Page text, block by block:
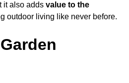
it also adds value to the
outdoor living like never before.